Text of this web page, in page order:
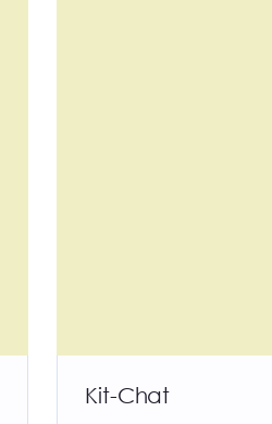
Kit-Chat